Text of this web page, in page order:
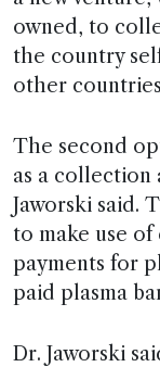
owned, to
the country
other
The second
as a collection
Jaworski said.
to make use
payments for
paid plasma
Dr. Jaworski